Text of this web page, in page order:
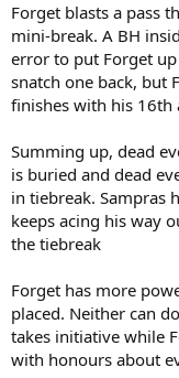
Forget blasts a pass
mini-break. A BH
error to put Forget
snatch one back, but
finishes with his 16th
Summing up, dead
is buried and dead
in tiebreak. Sampras
keeps acing his way
the tiebreak
Forget has more
placed. Neither can
takes initiative while
with honours about